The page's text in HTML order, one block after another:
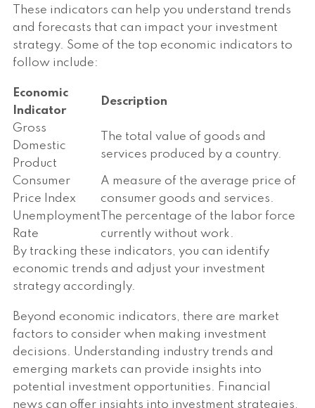
These indicators can help you understand trends
and forecasts that can impact your investment
strategy. Some of the top economic indicators to
follow include:
Economic
Indicator
Description
Gross
Domestic
Product
The total value of goods and
services produced by a country.
Consumer
Price Index
A measure of the average price of
consumer goods and services.
Unemployment
Rate
The percentage of the labor force
currently without work.
By tracking these indicators, you can identify
economic trends and adjust your investment
strategy accordingly.
Beyond economic indicators, there are market
factors to consider when making investment
decisions. Understanding industry trends and
emerging markets can provide insights into
potential investment opportunities. Financial
news can offer insights into investment strategies,